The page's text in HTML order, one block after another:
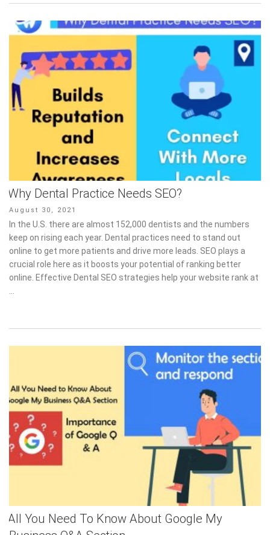
Why Dental Practice Needs SEO?
Posted
on
August 30, 2021
In the U.S. there are almost 152,000 dentists and the numbers
keep on rising each year. Dental practices need to stand out
online to get more patients and drive more leads. SEO plays a
crucial role here as it boosts your potential of ranking better
online. Effective Dental SEO strategies help your website rank at
All You Need To Know About Google My